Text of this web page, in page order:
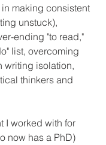
making consistent
unstuck),
ending "to read,"
list, overcoming
writing isolation,
thinkers and
I worked with for
now has a PhD)